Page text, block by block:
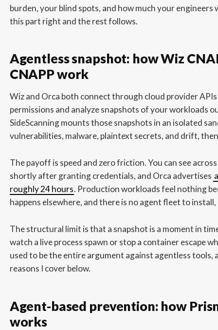
burden, your blind spots, and how much your engineers
this part right and the rest follows.
Agentless snapshot: how Wiz
CNAPP work
Wiz and Orca both connect through cloud provider
permissions and analyze snapshots of your workloads
SideScanning mounts those snapshots in an isolated
vulnerabilities, malware, plaintext secrets, and drift,
The payoff is speed and zero friction. You can see
shortly after granting credentials, and Orca advertises
roughly 24 hours. Production workloads feel nothing
happens elsewhere, and there is no agent fleet to
The structural limit is that a snapshot is a moment in
watch a live process spawn or stop a container escape
used to be the entire argument against agentless tools,
reasons I cover below.
Agent-based prevention: how
works